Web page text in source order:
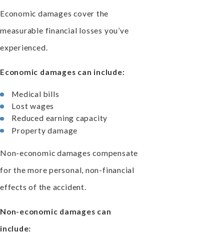
Economic damages cover the
measurable financial losses you’ve
experienced.
Economic damages can include:
Medical bills
Lost wages
Reduced earning capacity
Property damage
Non-economic damages compensate
for the more personal, non-financial
effects of the accident.
Non-economic damages can
include: